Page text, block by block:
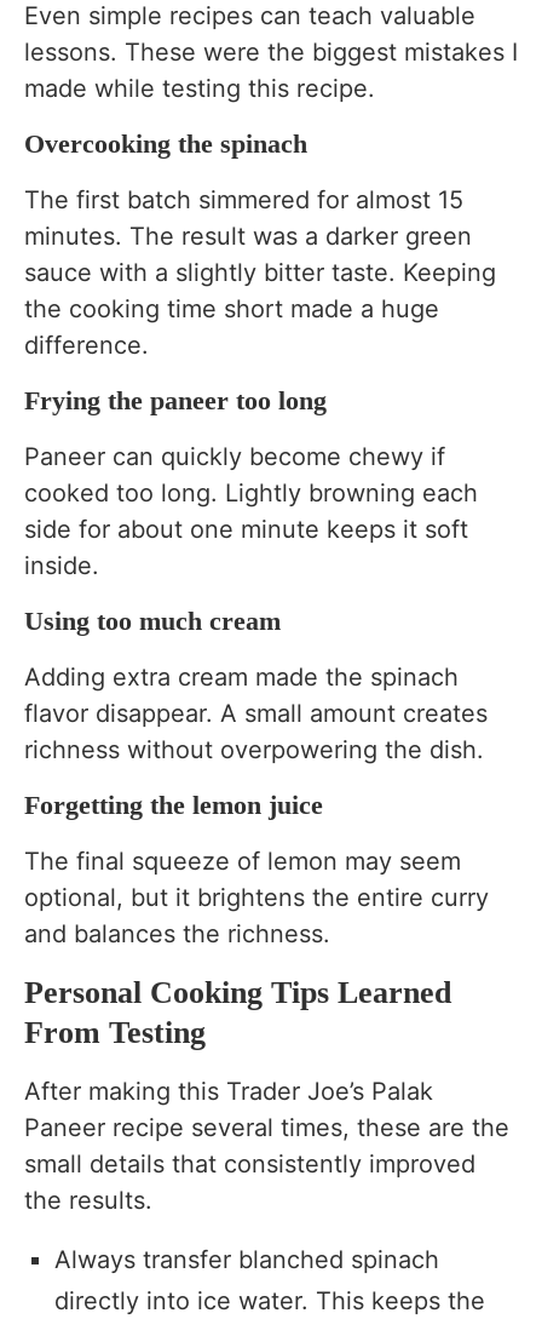
Even simple recipes can teach valuable
lessons. These were the biggest mistakes I
made while testing this recipe.
Overcooking the spinach
The first batch simmered for almost 15
minutes. The result was a darker green
sauce with a slightly bitter taste. Keeping
the cooking time short made a huge
difference.
Frying the paneer too long
Paneer can quickly become chewy if
cooked too long. Lightly browning each
side for about one minute keeps it soft
inside.
Using too much cream
Adding extra cream made the spinach
flavor disappear. A small amount creates
richness without overpowering the dish.
Forgetting the lemon juice
The final squeeze of lemon may seem
optional, but it brightens the entire curry
and balances the richness.
Personal Cooking Tips Learned
From Testing
After making this Trader Joe’s Palak
Paneer recipe several times, these are the
small details that consistently improved
the results.
Always transfer blanched spinach
directly into ice water. This keeps the